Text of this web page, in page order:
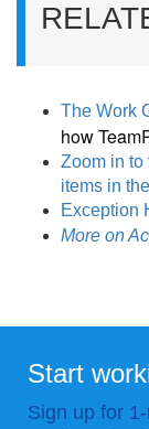
The Work
how
Zoom in to
items in
Exception
More on
Start
Sign up for